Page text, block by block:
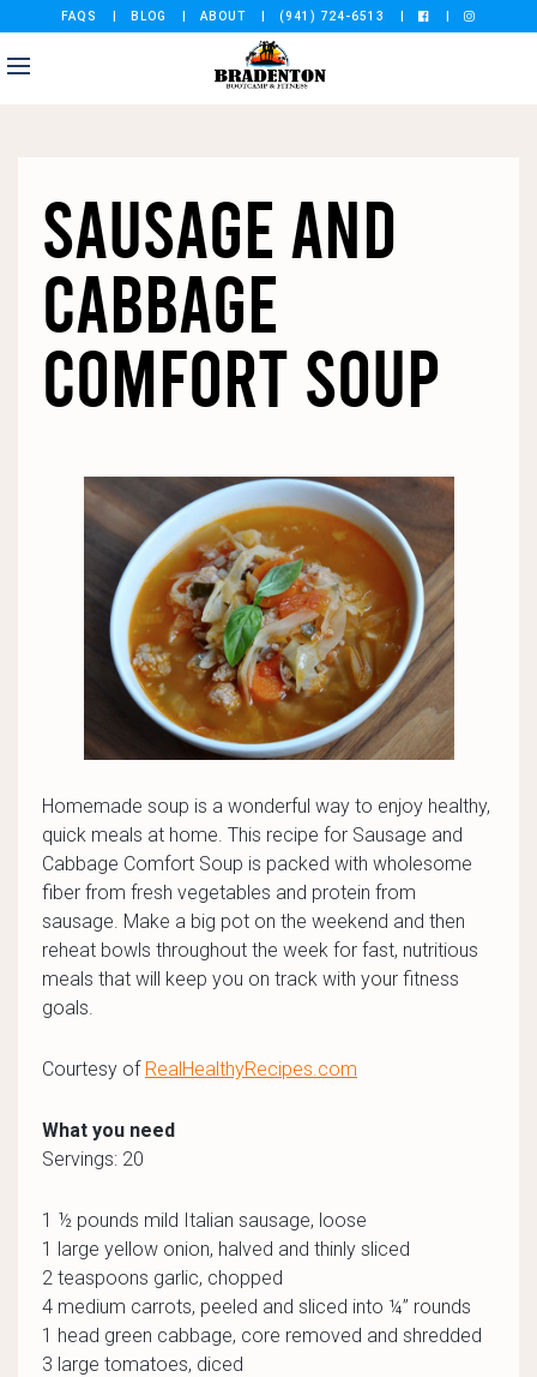
FAQS BLOG ABOUT (941) 724-6513
SAUSAGE AND
CABBAGE
COMFORT SOUP
Homemade soup is a wonderful way to enjoy healthy,
quick meals at home. This recipe for Sausage and
Cabbage Comfort Soup is packed with wholesome
fiber from fresh vegetables and protein from
sausage. Make a big pot on the weekend and then
reheat bowls throughout the week for fast, nutritious
meals that will keep you on track with your fitness
goals.
Courtesy of RealHealthyRecipes.com
What you need
Servings: 20
1 ½ pounds mild Italian sausage, loose
1 large yellow onion, halved and thinly sliced
2 teaspoons garlic, chopped
4 medium carrots, peeled and sliced into ¼” rounds
1 head green cabbage, core removed and shredded
3 large tomatoes, diced